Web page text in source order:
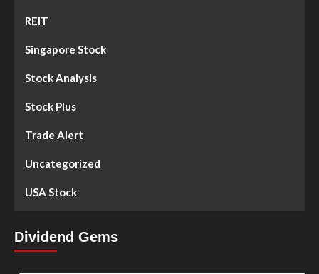
REIT
Singapore Stock
Stock Analysis
Stock Plus
Trade Alert
Uncategorized
USA Stock
Dividend Gems